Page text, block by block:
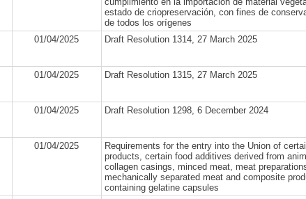
estado de criopreservación, con fines de
de todos los orígenes
01/04/2025
Draft Resolution 1314, 27 March 2025
01/04/2025
Draft Resolution 1315, 27 March 2025
01/04/2025
Draft Resolution 1298, 6 December 2024
01/04/2025
Requirements for the entry into the Union of
products, certain food additives derived from
collagen casings, minced meat, meat
mechanically separated meat and composite
containing gelatine capsules